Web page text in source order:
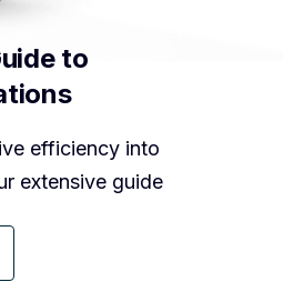
to
efficiency into
extensive guide